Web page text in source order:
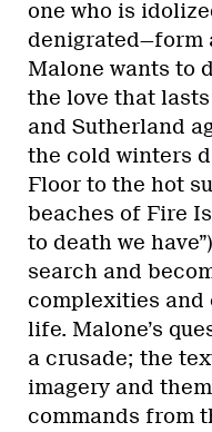
one who is
denigrated—form
Malone wants to
the love that
and Sutherland
the cold winters
Floor to the hot
beaches of Fire
to death we
search and
complexities
life. Malone’s
a crusade; the
imagery and
commands from